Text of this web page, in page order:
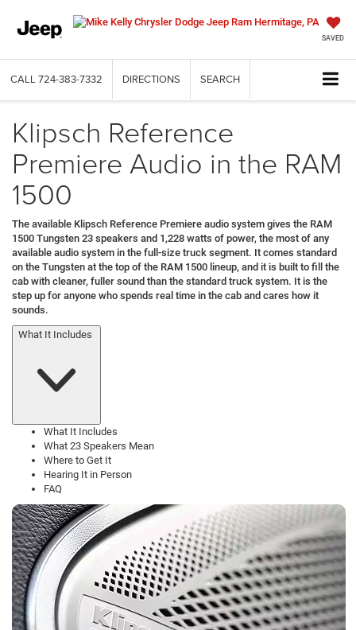
SAVED
CALL 724-383-7332 DIRECTIONS SEARCH
Klipsch Reference
Premiere Audio in the RAM
1500
The available Klipsch Reference Premiere audio system gives the RAM
1500 Tungsten 23 speakers and 1,228 watts of power, the most of any
available audio system in the full-size truck segment. It comes standard
on the Tungsten at the top of the RAM 1500 lineup, and it is built to fill the
cab with cleaner, fuller sound than the standard truck system. It is the
step up for anyone who spends real time in the cab and cares how it
sounds.
What It Includes
What It Includes
What 23 Speakers Mean
Where to Get It
Hearing It in Person
FAQ